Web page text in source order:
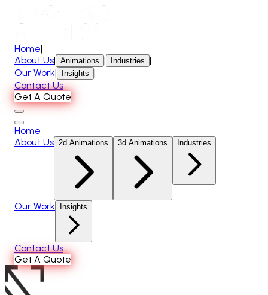
Home|
About Us| Animations | Industries |
Our Work| Insights |
Contact Us
Get A Quote
Home
About Us 2d Animations 3d Animations Industries
Our Work Insights
Contact Us
Get A Quote